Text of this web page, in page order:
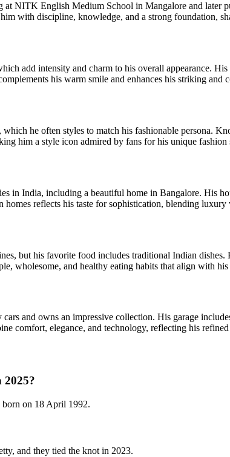
at NITK English Medium School in Mangalore and later
with discipline, knowledge, and a strong foundation,
add intensity and charm to his overall appearance.
his warm smile and enhances his striking and
he often styles to match his fashionable persona.
him a style icon admired by fans for his unique fashion
in India, including a beautiful home in Bangalore. His
homes reflects his taste for sophistication, blending
but his favorite food includes traditional Indian
wholesome, and healthy eating habits that align with
and owns an impressive collection. His garage
comfort, elegance, and technology, reflecting his
2025?
on 18 April 1992.
and they tied the knot in 2023.